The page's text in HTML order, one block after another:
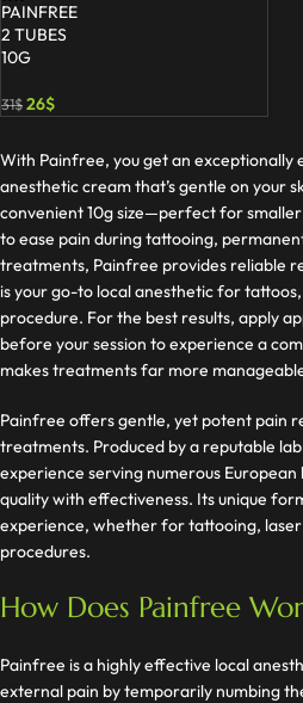
PAINFREE
2 TUBES
10G
31$26$
With Painfree, you get an
anesthetic cream that’s gentle on your
convenient 10g size—perfect for
to ease pain during tattooing,
treatments, Painfree provides reliable
is your go-to local anesthetic for
procedure. For the best results, apply
before your session to experience a
makes treatments far more
Painfree offers gentle, yet potent pain
treatments. Produced by a reputable
experience serving numerous
quality with effectiveness. Its unique
experience, whether for tattooing,
procedures.
How Does Painfree
Painfree is a highly effective local
external pain by temporarily numbing